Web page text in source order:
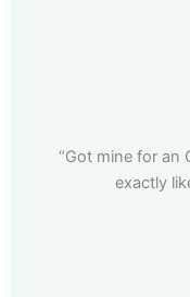
“Got mine for an
exactly